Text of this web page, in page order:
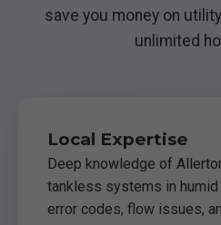
save you money on
unlimited
Local Expertise
Deep knowledge of
tankless systems in
error codes, flow issues,